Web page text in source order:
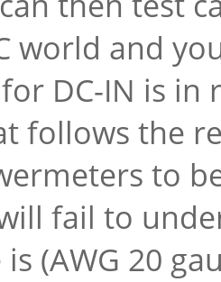
world and
DC-IN is in
follows the
to
fail to
is (AWG 20